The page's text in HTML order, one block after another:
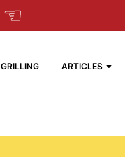
☜
GRILLING ARTICLES